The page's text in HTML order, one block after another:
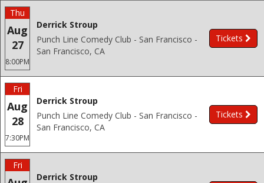
Thu
Aug
27
8:00PM
Derrick Stroup
Punch Line Comedy Club - San Francisco -
San Francisco, CA
Tickets
Fri
Aug
28
7:30PM
Derrick Stroup
Punch Line Comedy Club - San Francisco -
San Francisco, CA
Tickets
Fri
Derrick Stroup